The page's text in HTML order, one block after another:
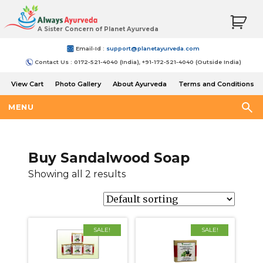
A Sister Concern of Planet Ayurveda
Email-Id : support@planetayurveda.com
Contact Us : 0172-521-4040 (India), +91-172-521-4040 (Outside India)
View Cart Photo Gallery About Ayurveda
Terms and Conditions
MENU
Buy Sandalwood Soap
Showing all 2 results
SALE! SALE!